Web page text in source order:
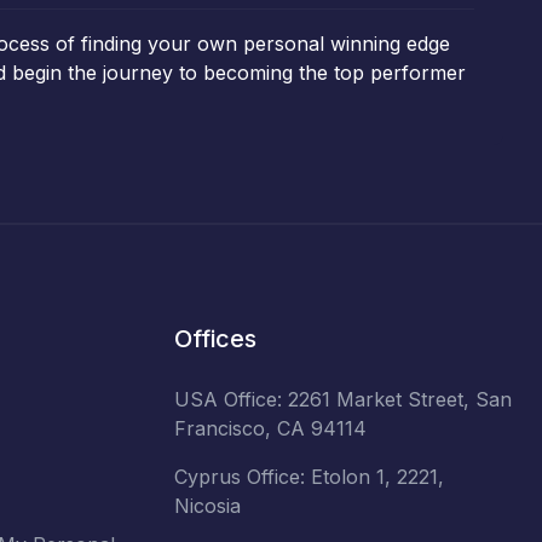
of finding your own personal winning edge
begin the journey to becoming the top performer
Offices
USA Office: 2261 Market Street, San
Francisco, CA 94114
Cyprus Office: Etolon 1, 2221,
Nicosia